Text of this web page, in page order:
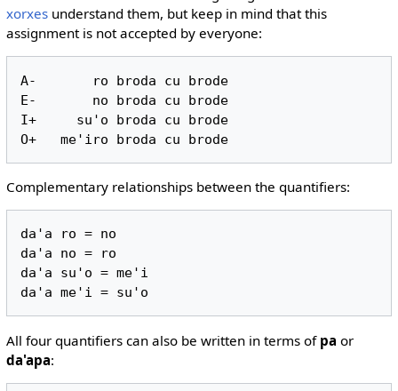
xorxesunderstand them, but keep in mind that this
assignment is not accepted by everyone:
A-       ro broda cu brode
E-       no broda cu brode
I+     su'o broda cu brode
Complementary relationships between the quantifiers:
da'a ro = no
da'a no = ro
da'a su'o = me'i
All four quantifiers can also be written in terms of pa or
da'apa: